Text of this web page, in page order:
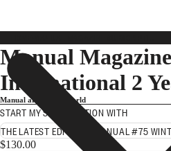
Manual
International 2
Manual around the world
START MY SUBSCRIPTION WITH
$130.00